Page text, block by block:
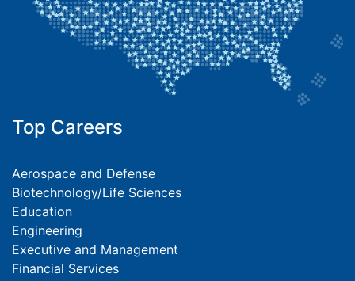
Top Careers
Aerospace and Defense
Biotechnology/Life Sciences
Education
Engineering
Executive and Management
Financial Services